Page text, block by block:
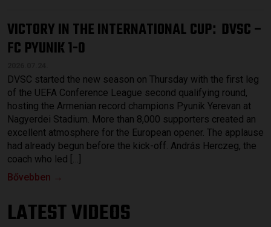
VICTORY IN THE INTERNATIONAL CUP: DVSC –
FC PYUNIK 1-0
DVSC started the new season on Thursday with the first leg
of the UEFA Conference League second qualifying round,
hosting the Armenian record champions Pyunik Yerevan at
Nagyerdei Stadium. More than 8,000 supporters created an
excellent atmosphere for the European opener. The applause
had already begun before the kick-off. András Herczeg, the
coach who led […]
Bővebben →
LATEST VIDEOS